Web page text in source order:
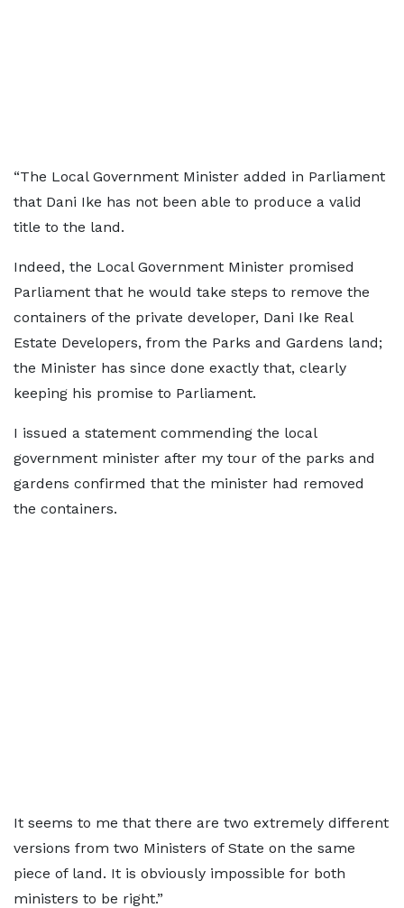
“The Local Government Minister added in Parliament
that Dani Ike has not been able to produce a valid
title to the land.
Indeed, the Local Government Minister promised
Parliament that he would take steps to remove the
containers of the private developer, Dani Ike Real
Estate Developers, from the Parks and Gardens land;
the Minister has since done exactly that, clearly
keeping his promise to Parliament.
I issued a statement commending the local
government minister after my tour of the parks and
gardens confirmed that the minister had removed
the containers.
It seems to me that there are two extremely different
versions from two Ministers of State on the same
piece of land. It is obviously impossible for both
ministers to be right.”